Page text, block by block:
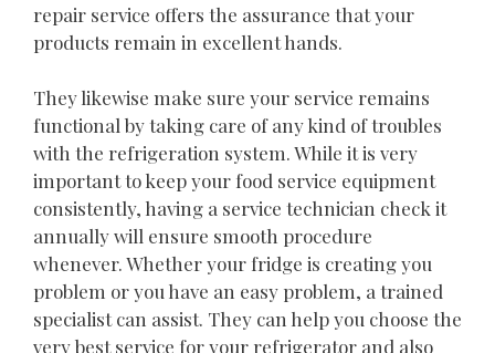
repair service offers the assurance that your
products remain in excellent hands.
They likewise make sure your service remains
functional by taking care of any kind of troubles
with the refrigeration system. While it is very
important to keep your food service equipment
consistently, having a service technician check it
annually will ensure smooth procedure
whenever. Whether your fridge is creating you
problem or you have an easy problem, a trained
specialist can assist. They can help you choose the
very best service for your refrigerator and also